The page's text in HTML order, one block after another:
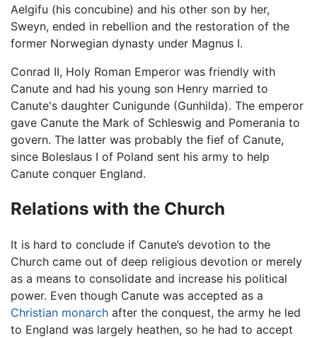
Aelgifu (his concubine) and his other son by her,
Sweyn, ended in rebellion and the restoration of the
former Norwegian dynasty under Magnus I.
Conrad II, Holy Roman Emperor was friendly with
Canute and had his young son Henry married to
Canute's daughter Cunigunde (Gunhilda). The emperor
gave Canute the Mark of Schleswig and Pomerania to
govern. The latter was probably the fief of Canute,
since Boleslaus I of Poland sent his army to help
Canute conquer England.
Relations with the Church
It is hard to conclude if Canute’s devotion to the
Church came out of deep religious devotion or merely
as a means to consolidate and increase his political
power. Even though Canute was accepted as a
Christian monarch after the conquest, the army he led
to England was largely heathen, so he had to accept